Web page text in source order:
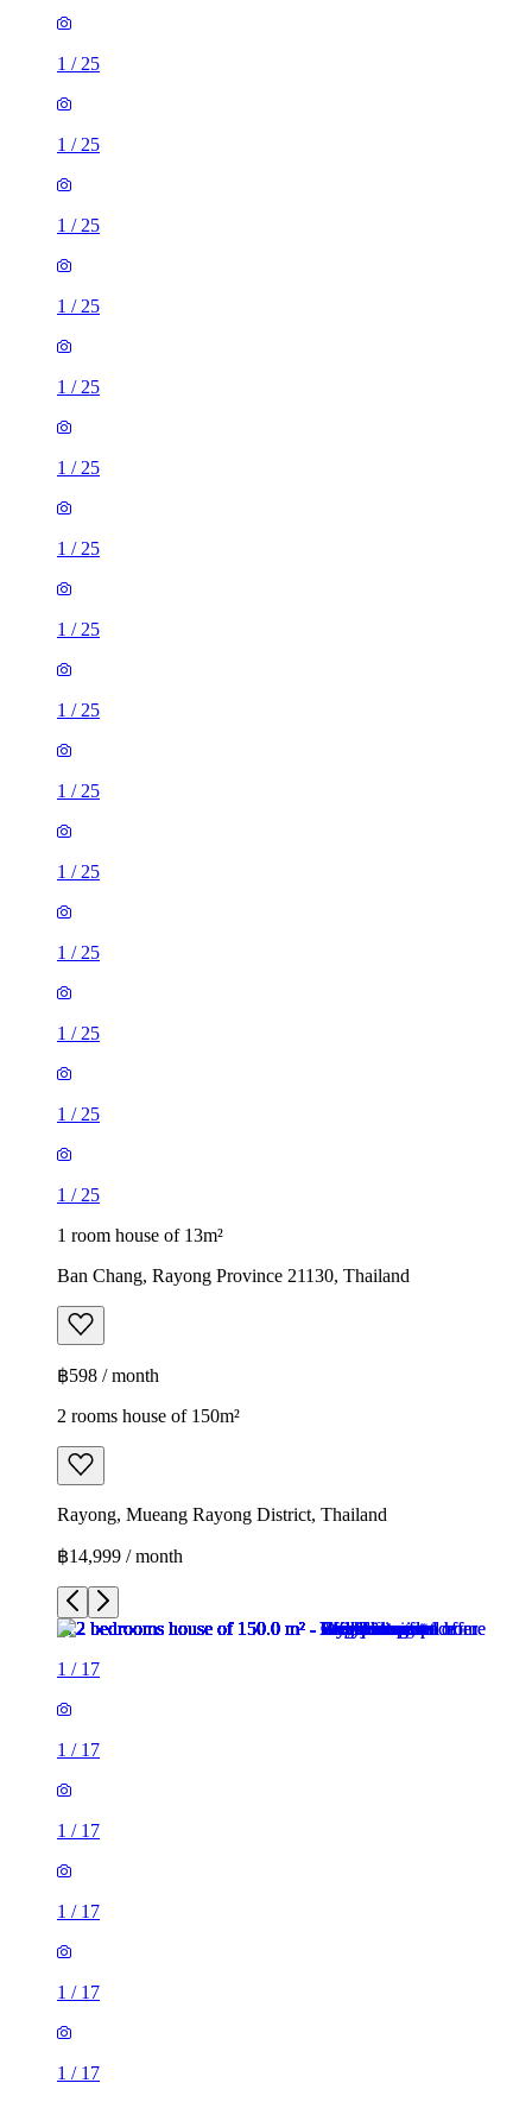
1 / 25
1 / 25
1 / 25
1 / 25
1 / 25
1 / 25
1 / 25
1 / 25
1 / 25
1 / 25
1 / 25
1 / 25
1 / 25
1 / 25
1 / 25
1 room house of 13m²
Ban Chang, Rayong Province 21130, Thailand
฿598 / month
2 rooms house of 150m²
Rayong, Mueang Rayong District, Thailand
฿14,999 / month
1 / 17
1 / 17
1 / 17
1 / 17
1 / 17
1 / 17